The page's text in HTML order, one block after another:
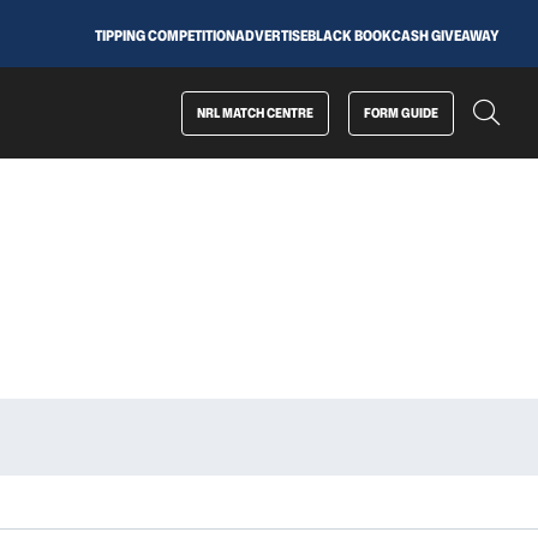
TIPPING COMPETITIONADVERTISEBLACK BOOKCASH GIVEAWAY
NRL MATCH CENTRE FORM GUIDE